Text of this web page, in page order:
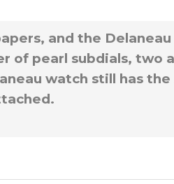
and the
of pearl subdials, two
watch still has